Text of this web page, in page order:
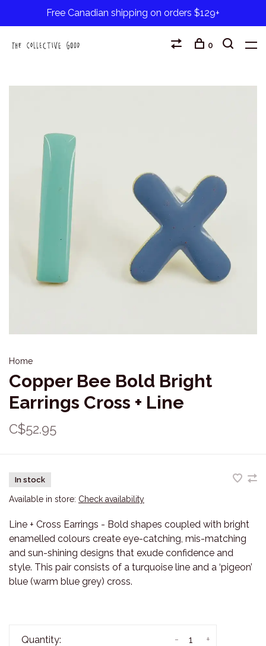
Free Canadian shipping on orders $129+
0
Home
Copper Bee Bold Bright
Earrings Cross + Line
C$52.95
In stock
Available in store: Check availability
Line + Cross Earrings - Bold shapes coupled with bright
enamelled colours create eye-catching, mis-matching
and sun-shining designs that exude confidence and
style. This pair consists of a turquoise line and a ‘pigeon’
blue (warm blue grey) cross.
Quantity: +
-